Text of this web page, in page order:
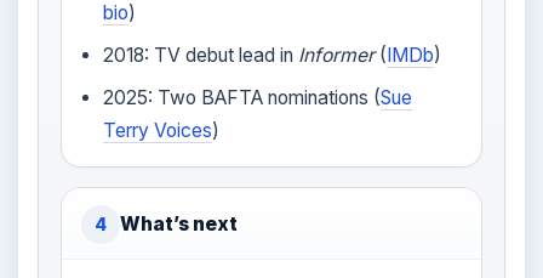
bio)
2018: TV debut lead in Informer(IMDb)
2025: Two BAFTA nominations (Sue
Terry Voices)
4 What’s next